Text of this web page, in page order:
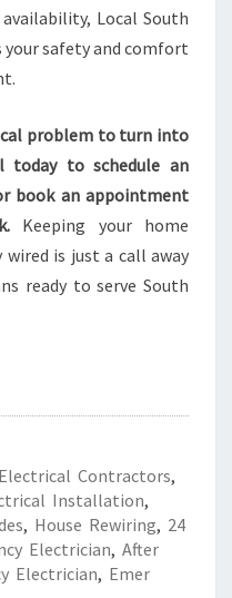
Local South
your safety and comfort
problem to turn into
today to schedule an
book an appointment
Keeping your home
wired is just a call away
ready to serve South
Electrical Contractors,
Installation,
, House Rewiring, 24
Electrician, After
Electrician, Emer